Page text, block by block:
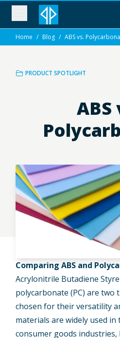
Home / Blog / ABS vs.
PRODUCT SPOTLIGHT
ABS
Comparing ABS and
Acrylonitrile Butadiene
polycarbonate (PC) are two
chosen for their versatility
materials are widely used
consumer goods